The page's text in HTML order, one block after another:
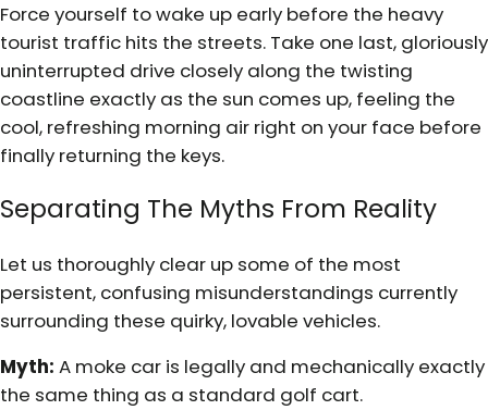
Force yourself to wake up early before the heavy
tourist traffic hits the streets. Take one last, gloriously
uninterrupted drive closely along the twisting
coastline exactly as the sun comes up, feeling the
cool, refreshing morning air right on your face before
finally returning the keys.
Separating The Myths From Reality
Let us thoroughly clear up some of the most
persistent, confusing misunderstandings currently
surrounding these quirky, lovable vehicles.
Myth: A moke car is legally and mechanically exactly
the same thing as a standard golf cart.